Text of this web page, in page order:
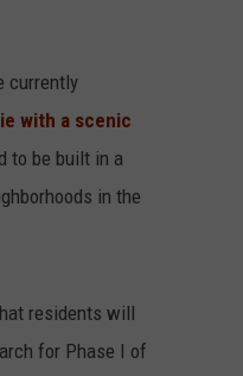
currently
with a scenic
to be built in a
in the
residents will
for Phase I of